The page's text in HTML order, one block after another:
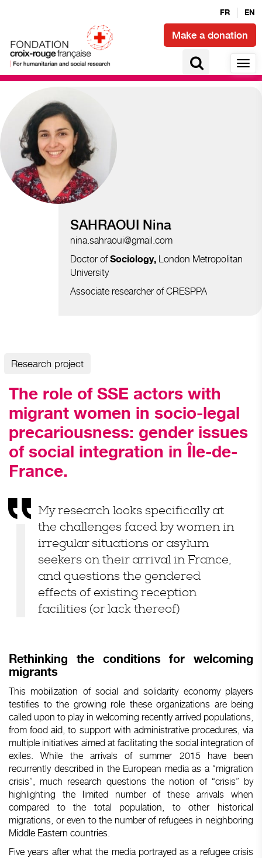
FR EN
Make a donation
Migration and displacements
SAHRAOUI Nina
nina.sahraoui@gmail.com
Doctor ofSociology, London Metropolitan
University
Associate researcher ofCRESPPA
Research project
The role of SSE actors with
migrant women in socio-legal
precariousness: gender issues
of social integration in Île-de-
France.
My research looks specificallyat
the challenges faced bywomenin
irregularsituations or asylum
seekers ontheir arrival in France,
and questions the gendered
effects of existing reception
facilities (orlack thereof)
Rethinking the conditions for welcoming
migrants
This mobilization of social andsolidarity economy players
testifies to the growing role these organizations are being
called upon to playin welcoming recently arrivedpopulations,
from food aid, to support with administrative procedures, via
multiple initiatives aimedat facilitating the social integration of
exiles.While the arrivalsofsummer 2015 have been
recurrently describedin the European media as a“migration
crisis”, much research questions the notion of “crisis” by
highlighting the limited numberofthese arrivals
when
compared to the total population, toother
historical
migrations, or even to the numberof refugeesin neighboring
Middle Eastern countries.
Five years after what the media portrayed as a refugee crisis